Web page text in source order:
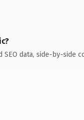
SEO data, side-by-